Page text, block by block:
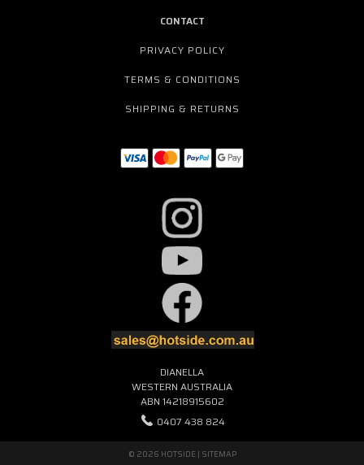
CONTACT
PRIVACY POLICY
TERMS & CONDITIONS
SHIPPING & RETURNS
DIANELLA
WESTERN AUSTRALIA
ABN 14218915602
0407 438 824
© 2026 HOTSIDE | SITEMAP